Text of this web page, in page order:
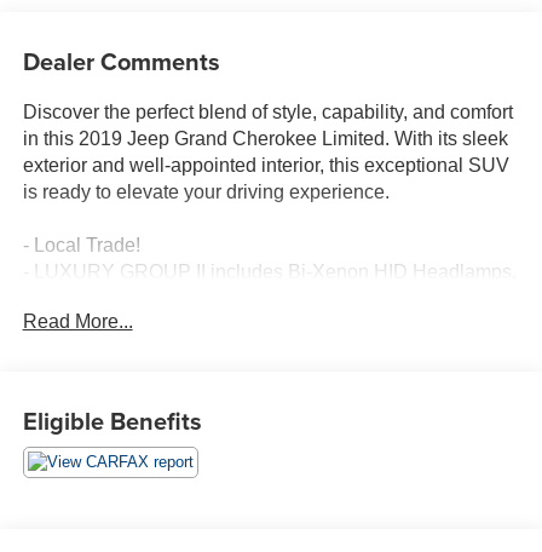
Dealer Comments
Discover the perfect blend of style, capability, and comfort
in this 2019 Jeep Grand Cherokee Limited. With its sleek
exterior and well-appointed interior, this exceptional SUV
is ready to elevate your driving experience.
- Local Trade!
- LUXURY GROUP II includes Bi-Xenon HID Headlamps,
Compartment Cover, Auto High Beam Headlamp Control,
Seats, LED Daytime Running Headlamps, Dual-Pane
Panoramic Sunroof, premium suede-like headliner,
Ventilated Front Seats
Read More...
Eligible Benefits